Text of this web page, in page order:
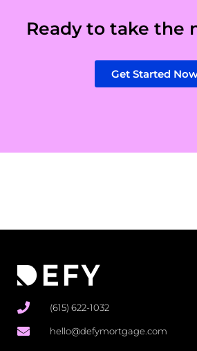
Ready to take the
Get Started
(615) 622-1032
hello@defymortgage.com